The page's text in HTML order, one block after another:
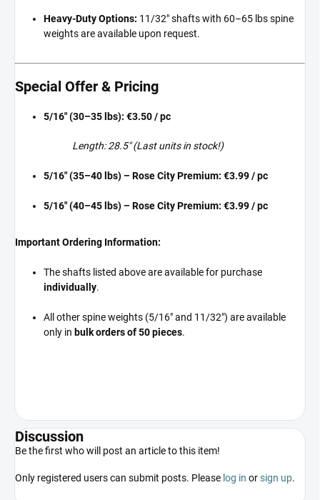
Heavy-Duty Options: 11/32" shafts with 60–65 lbs spine
weights are available upon request.
Special Offer & Pricing
5/16" (30–35 lbs): €3.50 / pc
Length: 28.5" (Last units in stock!)
5/16" (35–40 lbs) – Rose City Premium: €3.99 / pc
5/16" (40–45 lbs) – Rose City Premium: €3.99 / pc
Important Ordering Information:
The shafts listed above are available for purchase
individually.
All other spine weights (5/16" and 11/32") are available
only in bulk orders of 50 pieces.
Discussion
Be the first who will post an article to this item!
Only registered users can submit posts. Please log in orsign up.